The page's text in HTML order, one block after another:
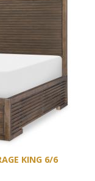
KING 6/6